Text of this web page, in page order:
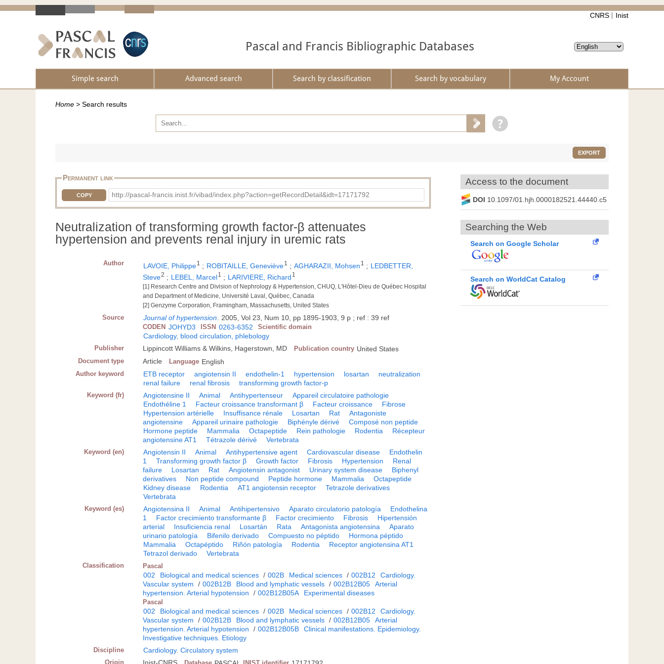
CNRS Inist
Pascal and Francis Bibliographic Databases
Simple search Advanced search Search by classification Search by vocabulary My Account
Home > Search results
EXPORT
Permanent link
COPY http://pascal-francis.inist.fr/vibad/index.php?action=getRecordDetail&idt=17171792
Neutralization of transforming growth factor-β attenuates
hypertension and prevents renal injury in uremic rats
Author LAVOIE, Philippe1 ; ROBITAILLE, Geneviève1 ; AGHARAZII, Mohsen 1 ; LEDBETTER,
Steve2 ; LEBEL, Marcel1 ; LARIVIERE, Richard 1
[1] Research Centre and Division of Nephrology & Hypertension, CHUQ, L'Hôtel-Dieu de Québec Hospital
and Department of Medicine, Université Laval, Québec, Canada
[2] Genzyme Corporation, Framingham, Massachusetts, United States
Source Journal of hypertension 2005, Vol 23, Num 10, pp 1895-1903, 9 p ; ref : 39 ref
CODEN JOHYD3 ISSN 0263-6352 Scientific domain
Cardiology, blood circulation, phlebology
Publisher Lippincott Williams & Wilkins, Hagerstown, MD Publication country United States
Document type Article Language English
Author keyword ETB receptor angiotensin II endothelin-1 hypertension losartan
neutralization
renal failure
renal fibrosis transforming growth factor-p
Keyword (fr) Angiotensine II Animal Antihypertenseur
Appareil circulatoire pathologie
Endothéline 1
Facteur croissance transformant β Facteur croissance
Fibrose
Hypertension artérielle
Insuffisance rénale Losartan Rat
Antagoniste
angiotensine
Appareil urinaire pathologie Biphényle dérivé
Composé non peptide
Hormone peptide
Mammalia Octapeptide Rein pathologie Rodentia
Récepteur
angiotensine AT1
Tétrazole dérivé Vertebrata
Keyword (en) Angiotensin II Animal Antihypertensive agent Cardiovascular disease
Endothelin
1
Transforming growth factor β Growth factor Fibrosis Hypertension
Renal
failure
Losartan Rat Angiotensin antagonist Urinary system disease
Biphenyl
derivatives
Non peptide compound Peptide hormone Mammalia
Octapeptide
Kidney disease
Rodentia AT1 angiotensin receptor
Tetrazole derivatives
Vertebrata
Keyword (es) Angiotensina II Animal Antihipertensivo Aparato circulatorio patología
Endothelina
1
Factor crecimiento transformante β Factor crecimiento Fibrosis
Hipertensión
arterial
Insuficiencia renal Losartán Rata Antagonista angiotensina
Aparato
urinario patología
Bifenilo derivado Compuesto no péptido
Hormona péptido
Mammalia
Octapéptido Riñón patología Rodentia
Receptor angiotensina AT1
Tetrazol derivado
Vertebrata
Classification Pascal
002 Biological and medical sciences / 002B Medical sciences / 002B12
Cardiology.
Vascular system
/ 002B12B Blood and lymphatic vessels / 002B12B05
Arterial
hypertension. Arterial hypotension
/ 002B12B05A Experimental diseases
Pascal
002 Biological and medical sciences / 002B Medical sciences / 002B12
Cardiology.
Vascular system
/ 002B12B Blood and lymphatic vessels / 002B12B05
Arterial
hypertension. Arterial hypotension
/ 002B12B05B
Clinical manifestations. Epidemiology.
Investigative techniques. Etiology
Discipline Cardiology. Circulatory system
Origin Inist-CNRS
Access to the document
DOI 10.1097/01.hjh.0000182521.44440.c5
Searching the Web
Search on Google Scholar
Search on WorldCat Catalog